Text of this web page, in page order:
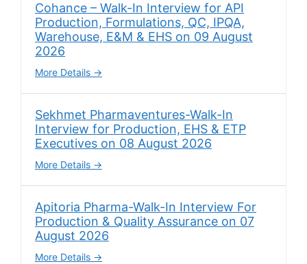
Cohance – Walk-In Interview for API
Production, Formulations, QC, IPQA,
Warehouse, E&M & EHS on 09 August
2026
More Details
Sekhmet Pharmaventures-Walk-In
Interview for Production, EHS & ETP
Executives on 08 August 2026
More Details
Apitoria Pharma-Walk-In Interview For
Production & Quality Assurance on 07
August 2026
More Details